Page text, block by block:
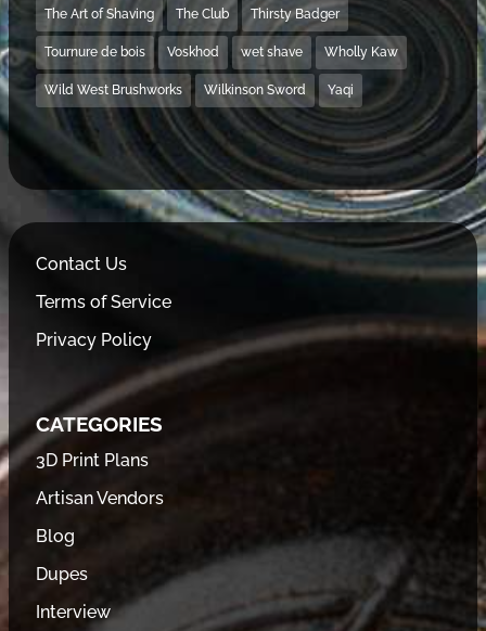
The Art of Shaving The Club Thirsty Badger
Tournure de bois Voskhod wet shave Wholly Kaw
Wild West Brushworks Wilkinson Sword Yaqi
Contact Us
Terms of Service
Privacy Policy
CATEGORIES
3D Print Plans
Artisan Vendors
Blog
Dupes
Interview